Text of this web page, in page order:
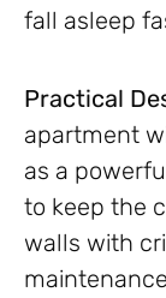
fall asleep
Practical
apartment
as a
to keep the
walls with